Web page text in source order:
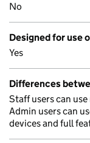
No
Designed for use
Yes
Differences
Staff users can
Admin users can
devices and full